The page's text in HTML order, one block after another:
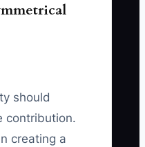
should
contribution.
creating a